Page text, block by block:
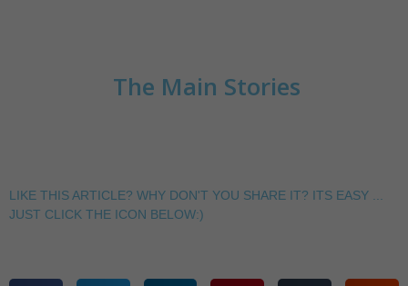
The Main Stories
LIKE THIS ARTICLE? WHY DON'T YOU SHARE IT? ITS EASY ...
JUST CLICK THE ICON BELOW:)